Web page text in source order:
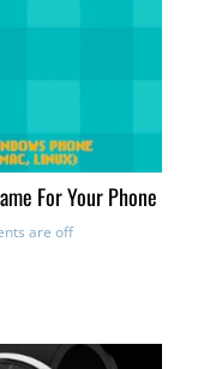
For Your Phone
are off